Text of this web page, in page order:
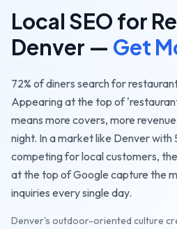
Local SEO for
Denver — Get
72% of diners search for
Appearing at the top of
means more covers, more
night. In a market like Denverwith
competing for local customers, the
at the top of Google capture the
inquiries every single day.
Denver's outdoor-oriented culture